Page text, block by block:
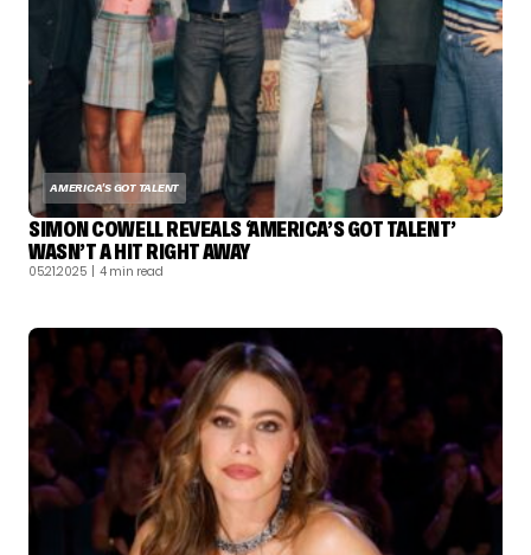
AMERICA'S GOT TALENT
SIMON COWELL REVEALS ‘AMERICA’S GOT TALENT’
WASN’T A HIT RIGHT AWAY
05.21.2025 | 4 min read